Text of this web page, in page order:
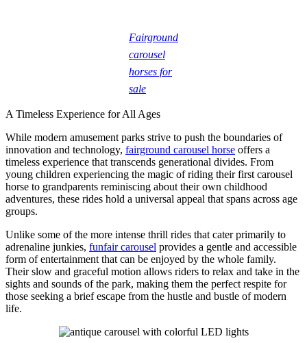
Fairground
carousel
horses for
sale
A Timeless Experience for All Ages
While modern amusement parks strive to push the boundaries of
innovation and technology, fairground carousel horse offers a
timeless experience that transcends generational divides. From
young children experiencing the magic of riding their first carousel
horse to grandparents reminiscing about their own childhood
adventures, these rides hold a universal appeal that spans across age
groups.
Unlike some of the more intense thrill rides that cater primarily to
adrenaline junkies, funfair carousel provides a gentle and accessible
form of entertainment that can be enjoyed by the whole family.
Their slow and graceful motion allows riders to relax and take in the
sights and sounds of the park, making them the perfect respite for
those seeking a brief escape from the hustle and bustle of modern
life.